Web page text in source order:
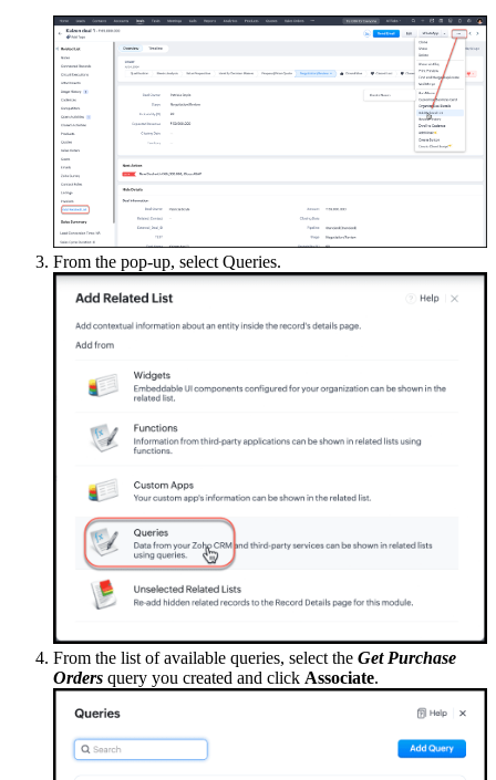
From the pop-up, select Queries.
From the list of available queries, select the Get Purchase
Orders query you created and click Associate.